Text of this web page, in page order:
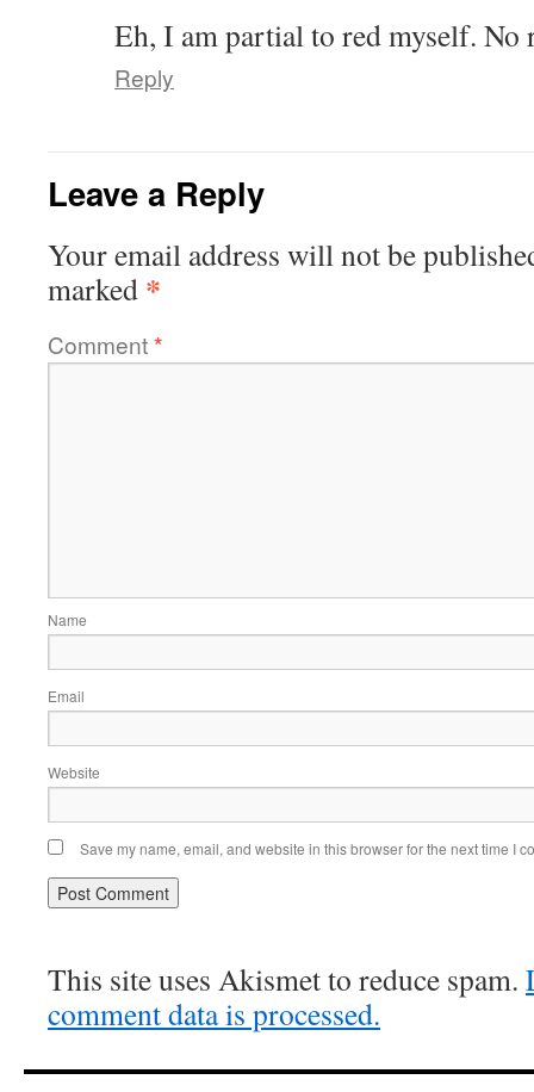
Eh, I am partial to red myself. No
Reply
Leave a Reply
Your email address will not be
marked *
Comment*
Name
Email
Website
Save my name, email, and website in this browser for the next time I
This site uses Akismet to reduce spam.
comment data is processed.